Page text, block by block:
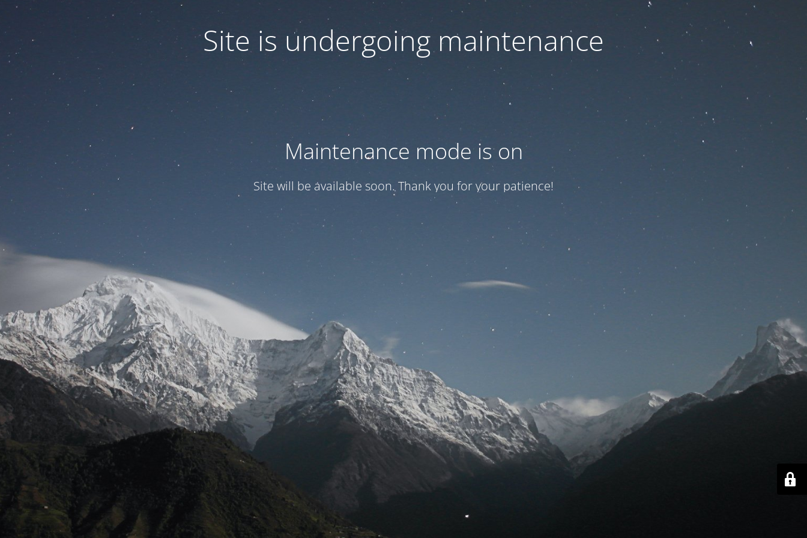
Site is undergoing maintenance
Maintenance mode is on
Site will be available soon. Thank you for your patience!